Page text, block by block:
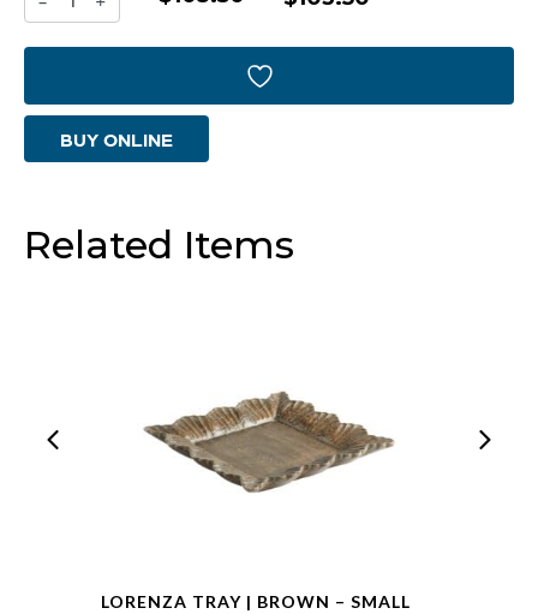
Antique
Brass
quantity
BUY ONLINE
Related Items
LORENZA TRAY | BROWN – SMALL